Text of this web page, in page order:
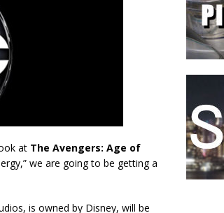
at The Avengers: Age of
we are going to be getting a
is owned by Disney, will be